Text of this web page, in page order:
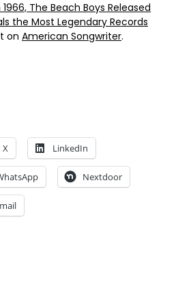
The Beach Boys Released
the Most Legendary Records
on American Songwriter.
X LinkedIn
Nextdoor